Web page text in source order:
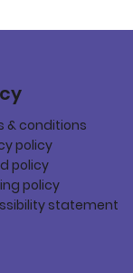
& conditions
policy
policy
policy
statement